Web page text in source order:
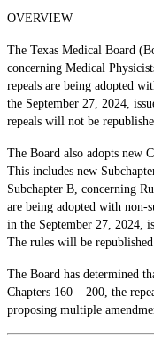
OVERVIEW
The Texas Medical Board
concerning Medical
repeals are being adopted
the September 27, 2024,
repeals will not be
The Board also adopts new
This includes new
Subchapter B, concerning
are being adopted with non-
in the September 27, 2024,
The rules will be republished.
The Board has determined
Chapters 160 – 200, the
proposing multiple